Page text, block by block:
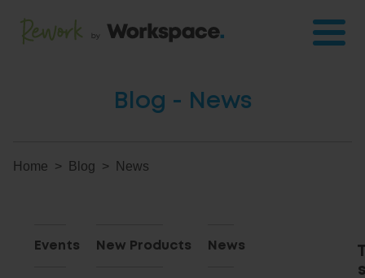
Blog - News
Home Blog News
Events New Products News